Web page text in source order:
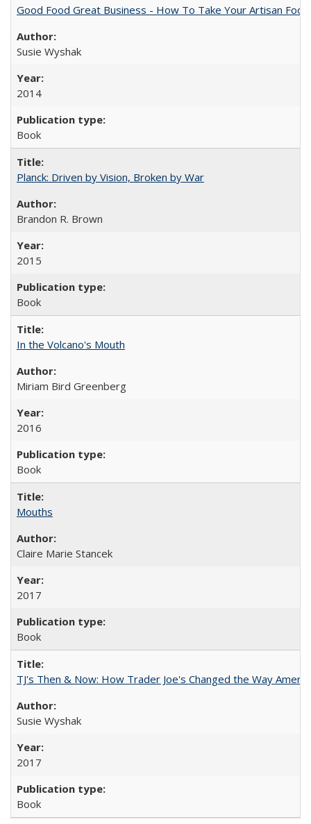
Good Food Great Business - How To Take Your Artisan
Susie Wyshak
2014
Book
Planck: Driven by Vision, Broken by War
Brandon R. Brown
2015
Book
In the Volcano's Mouth
Miriam Bird Greenberg
2016
Book
Mouths
Claire Marie Stancek
2017
Book
TJ's Then & Now: How Trader Joe's Changed the Way
Susie Wyshak
2017
Book